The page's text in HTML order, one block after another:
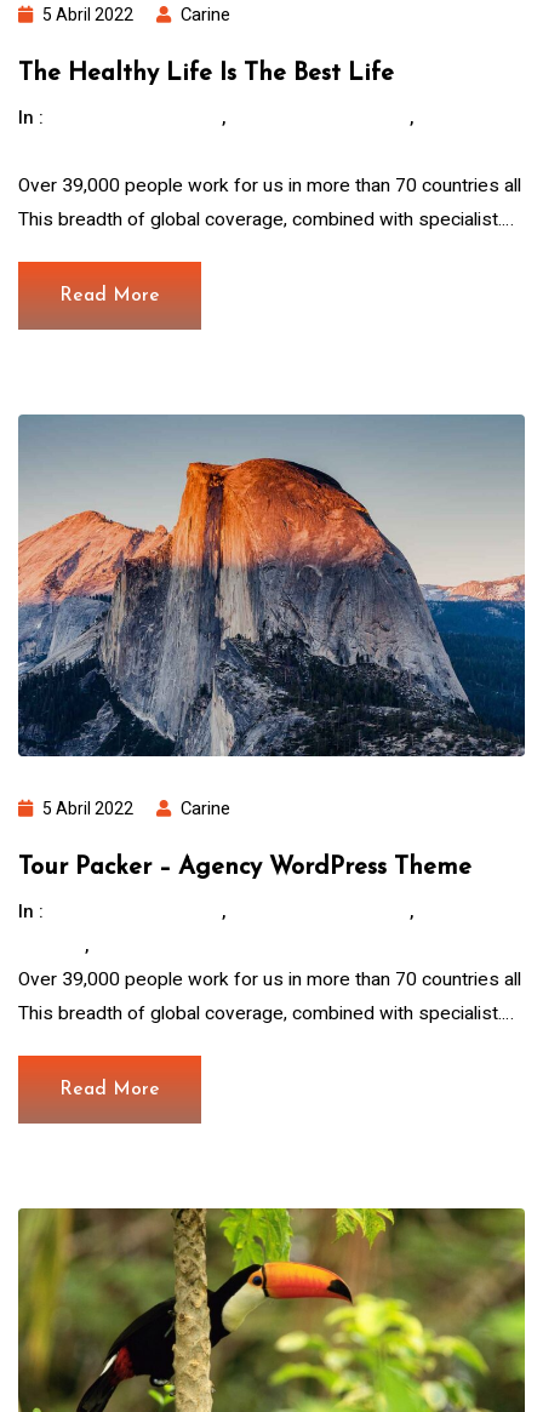
5 Abril 2022 Carine
The Healthy Life Is The Best Life
In : , ,
Over 39,000 people work for us in more than 70 countries all
This breadth of global coverage, combined with specialist.…
Read More
5 Abril 2022 Carine
Tour Packer – Agency WordPress Theme
In : , ,
,
Over 39,000 people work for us in more than 70 countries all
This breadth of global coverage, combined with specialist.…
Read More